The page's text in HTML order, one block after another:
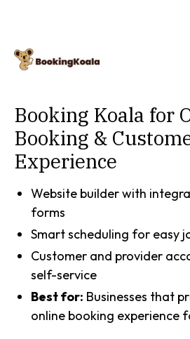
Booking Koala for
Booking &
Experience
Website builder with
forms
Smart scheduling for easy
Customer and provider
self-service
Best for: Businesses that
online booking experience